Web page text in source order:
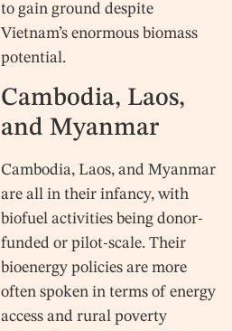
to gain ground despite
Vietnam’s enormous biomass
potential.
Cambodia, Laos,
and Myanmar
Cambodia, Laos, and Myanmar
are all in their infancy, with
biofuel activities being donor-
funded or pilot-scale. Their
bioenergy policies are more
often spoken in terms of energy
access and rural poverty